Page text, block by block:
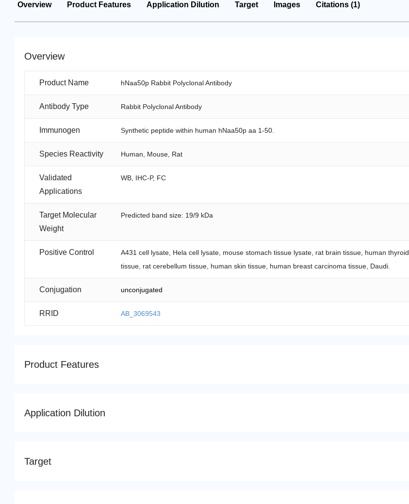
Overview Product Features Application Dilution Target Images Citations (1)
Overview
Product Name hNaa50p Rabbit Polyclonal Antibody
Antibody Type Rabbit Polyclonal Antibody
Immunogen Synthetic peptide within human hNaa50p aa 1-50.
Species Reactivity Human, Mouse, Rat
Validated
Applications
WB, IHC-P, FC
Target Molecular
Weight
Predicted band size: 19/9 kDa
Positive Control
A431 cell lysate, Hela cell lysate, mouse stomach tissue lysate, rat brain tissue, human thyroid
tissue, rat cerebellum tissue, human skin tissue, human breast carcinoma tissue, Daudi.
Conjugation unconjugated
RRID AB_3069543
Product Features
Application Dilution
Target